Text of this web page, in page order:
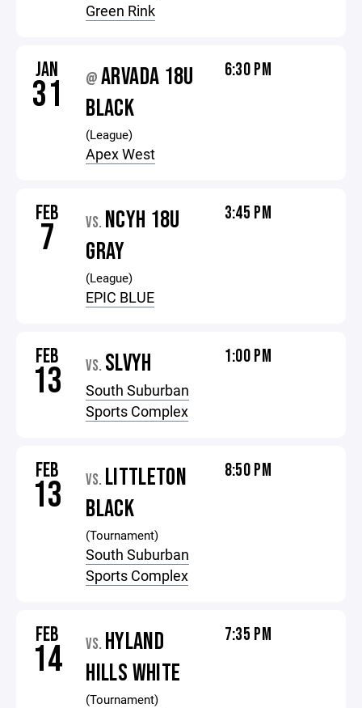
Green Rink
JAN
31 @ARVADA 18U
BLACK
(League)
Apex West
6:30 PM
FEB
7 VS. NCYH 18U
GRAY
(League)
EPIC BLUE
3:45 PM
FEB
13 VS. SLVYH
South Suburban
Sports Complex
1:00 PM
FEB
13 VS. LITTLETON
BLACK
(Tournament)
South Suburban
Sports Complex
8:50 PM
FEB
14 VS. HYLAND
HILLS WHITE
(Tournament)
7:35 PM